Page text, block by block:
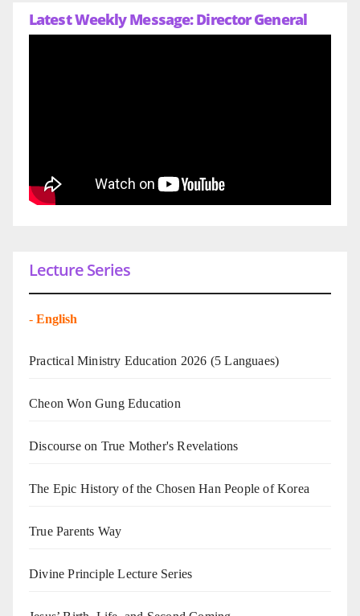
Latest Weekly Message: Director General
Lecture Series
- English
Practical Ministry Education 2026 (5 Languaes)
Cheon Won Gung Education
Discourse on True Mother's Revelations
The Epic History of the Chosen Han People of Korea
True Parents Way
Divine Principle Lecture Series